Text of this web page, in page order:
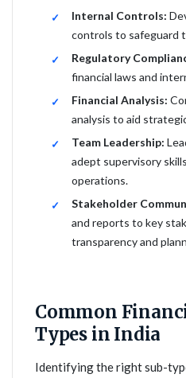
Internal Controls:
controls to safeguard
Regulatory
financial laws and
Financial Analysis:
analysis to aid
Team Leadership:
adept supervisory
operations.
Stakeholder
and reports to key
transparency and
Common
Types in India
Identifying the right sub-